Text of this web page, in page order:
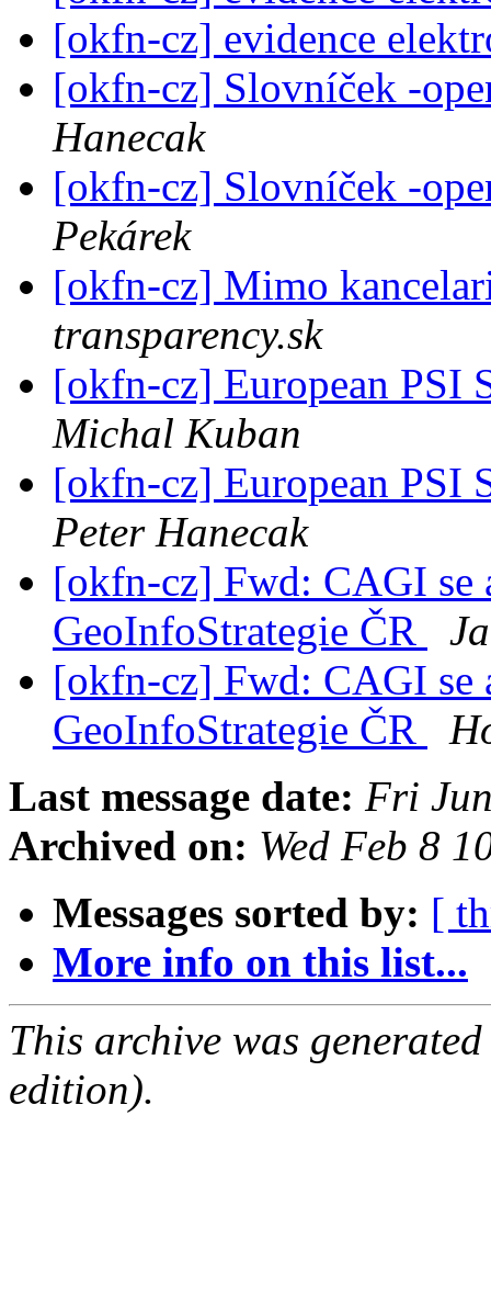
[okfn-cz] evidence
[okfn-cz] Slovníček -
Hanecak
[okfn-cz] Slovníček -
Pekárek
[okfn-cz] Mimo
transparency.sk
[okfn-cz] European PSI
Michal Kuban
[okfn-cz] European PSI
Peter Hanecak
[okfn-cz] Fwd: CAGI se
GeoInfoStrategie ČR
[okfn-cz] Fwd: CAGI se
GeoInfoStrategie ČR
Last message date: Fri
Archived on: Wed Feb 8
Messages sorted by: [
More info on this list...
This archive was
edition).